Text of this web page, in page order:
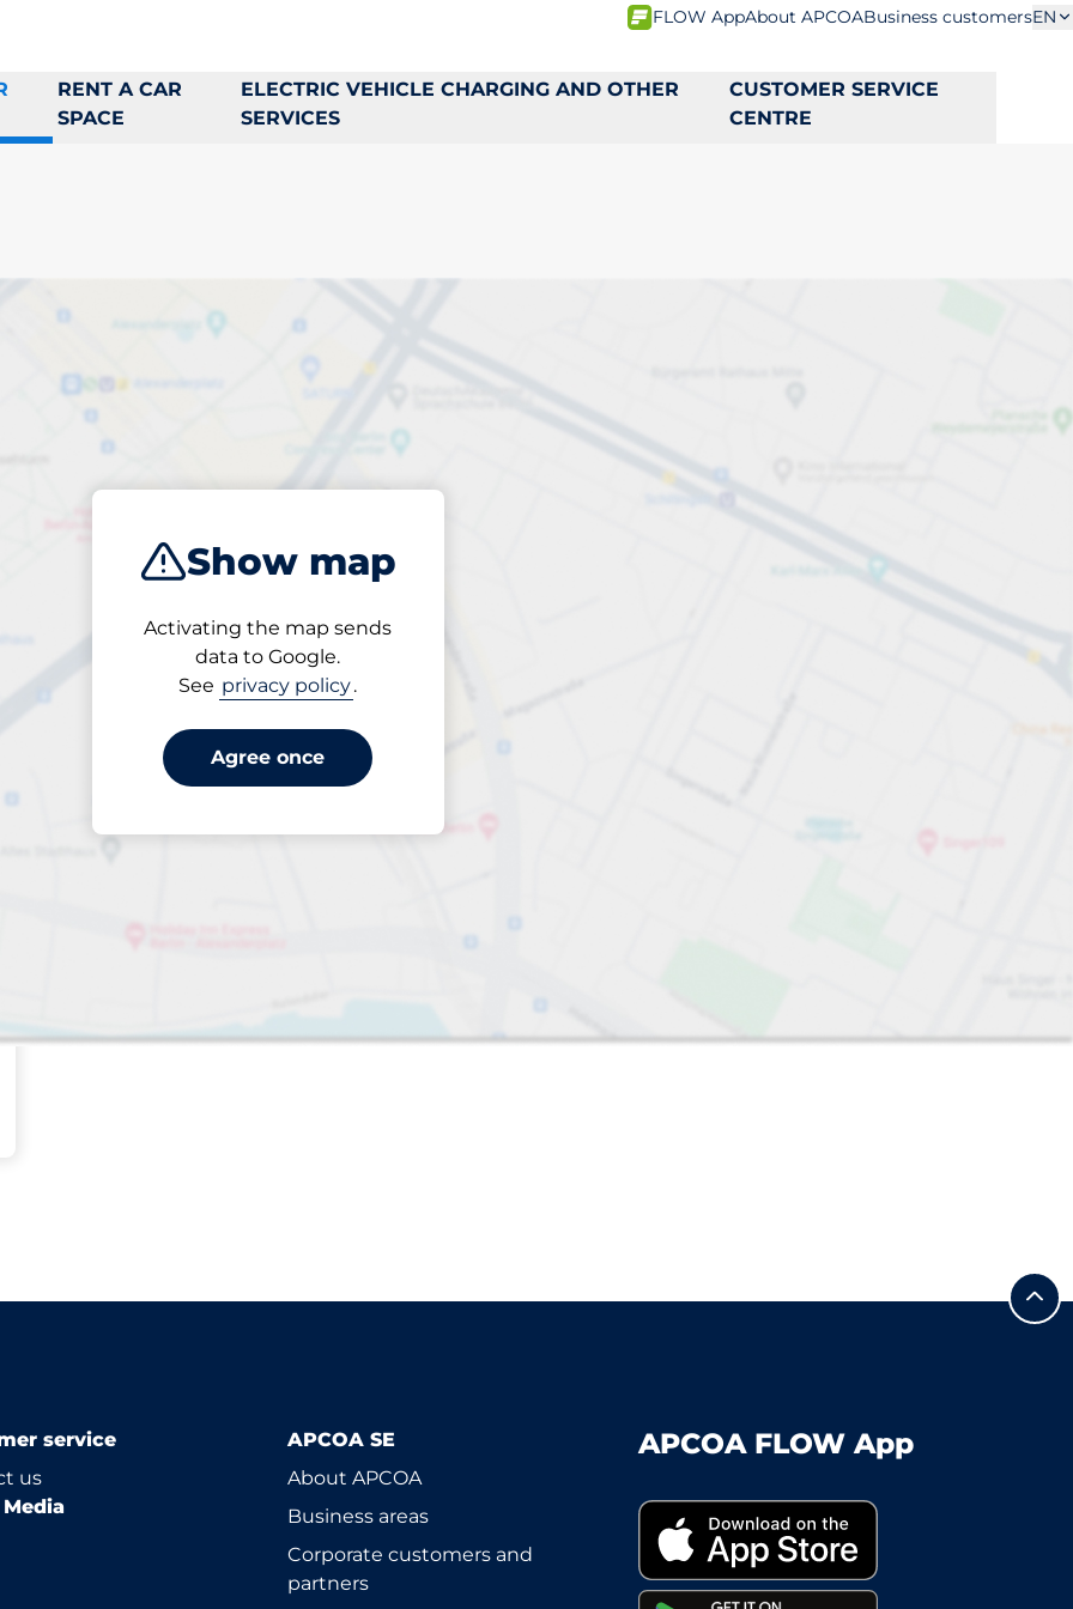
FLOW AppAbout APCOABusiness customersEN
RENT A CAR
SPACE
ELECTRIC VEHICLE CHARGING AND OTHER
SERVICES
CUSTOMER SERVICE
CENTRE
Show map
Activating the map sends
data to Google.
See privacy policy.
Agree once
space in
Closest
service
us
APCOA SE
About APCOA
Business areas
Corporate customers and
partners
APCOA FLOW App